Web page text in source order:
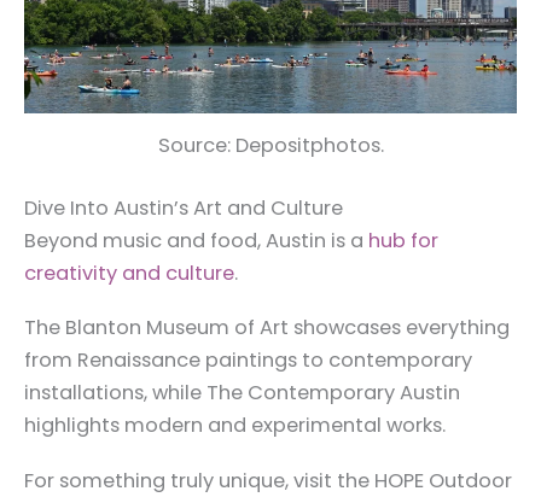
Source: Depositphotos.
Dive Into Austin’s Art and Culture
Beyond music and food, Austin is a hub for
creativity and culture.
The Blanton Museum of Art showcases everything
from Renaissance paintings to contemporary
installations, while The Contemporary Austin
highlights modern and experimental works.
For something truly unique, visit the HOPE Outdoor